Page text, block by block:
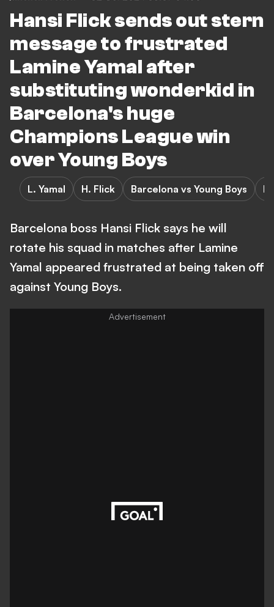
Hansi Flick sends out stern
message to frustrated
Lamine Yamal after
substituting wonderkid in
Barcelona's huge
Champions League win
over Young Boys
L. Yamal H. Flick Barcelona vs Young Boys
Barcelona boss Hansi Flick says he will
rotate his squad in matches after Lamine
Yamal appeared frustrated at being taken off
against Young Boys.